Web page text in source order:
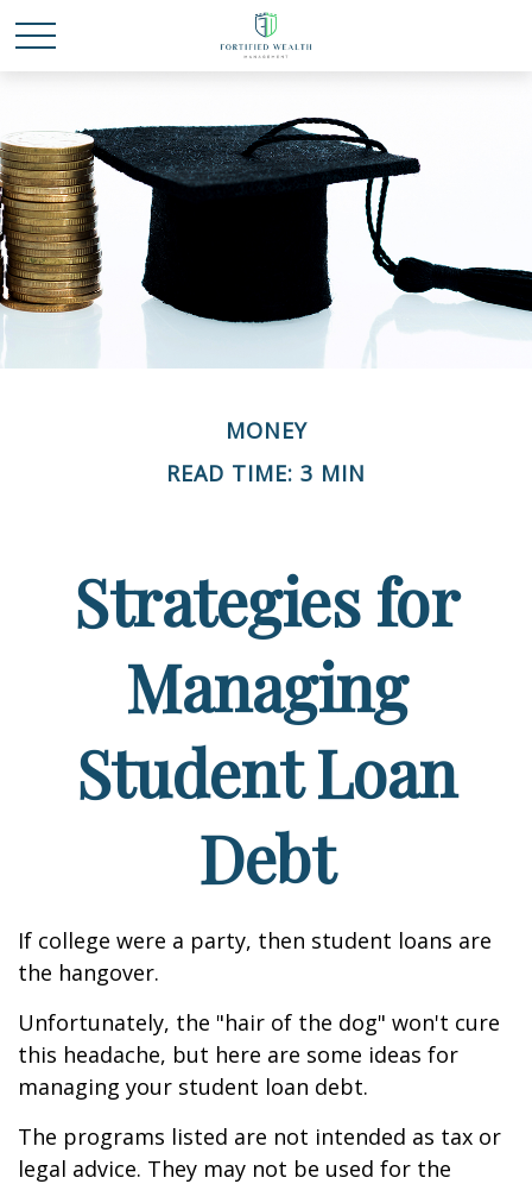
MONEY
READ TIME: 3 MIN
Strategies for
Managing
Student Loan
Debt
If college were a party, then student loans are
the hangover.
Unfortunately, the "hair of the dog" won't cure
this headache, but here are some ideas for
managing your student loan debt.
The programs listed are not intended as tax or
legal advice. They may not be used for the